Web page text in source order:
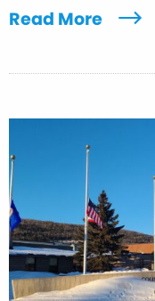
Read More